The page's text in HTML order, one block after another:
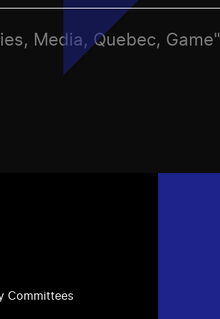
Media, Quebec, Game"
Committees